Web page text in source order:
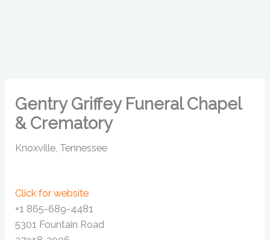
Gentry Griffey Funeral Chapel
& Crematory
Knoxville, Tennessee
Click for website
+1 865-689-4481
5301 Fountain Road